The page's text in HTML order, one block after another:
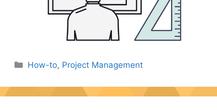
Categories
How-to, Project Management